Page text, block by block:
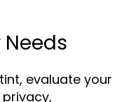
Needs
evaluate your